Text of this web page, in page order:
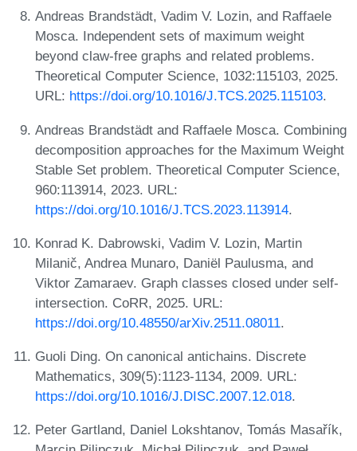
Andreas Brandstädt, Vadim V. Lozin, and Raffaele
Mosca. Independent sets of maximum weight
beyond claw-free graphs and related problems.
Theoretical Computer Science, 1032:115103, 2025.
URL: https://doi.org/10.1016/J.TCS.2025.115103.
Andreas Brandstädt and Raffaele Mosca. Combining
decomposition approaches for the Maximum Weight
Stable Set problem. Theoretical Computer Science,
960:113914, 2023. URL:
https://doi.org/10.1016/J.TCS.2023.113914.
Konrad K. Dabrowski, Vadim V. Lozin, Martin
Milanič, Andrea Munaro, Daniël Paulusma, and
Viktor Zamaraev. Graph classes closed under self-
intersection. CoRR, 2025. URL:
https://doi.org/10.48550/arXiv.2511.08011.
Guoli Ding. On canonical antichains. Discrete
Mathematics, 309(5):1123-1134, 2009. URL:
https://doi.org/10.1016/J.DISC.2007.12.018.
Peter Gartland, Daniel Lokshtanov, Tomás Masařík,